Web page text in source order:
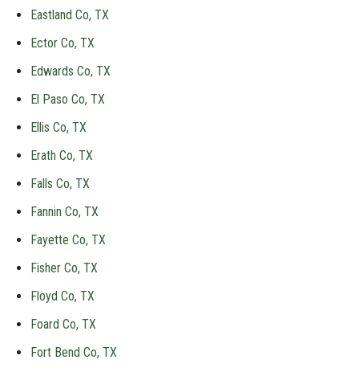
Eastland Co, TX
Ector Co, TX
Edwards Co, TX
El Paso Co, TX
Ellis Co, TX
Erath Co, TX
Falls Co, TX
Fannin Co, TX
Fayette Co, TX
Fisher Co, TX
Floyd Co, TX
Foard Co, TX
Fort Bend Co, TX